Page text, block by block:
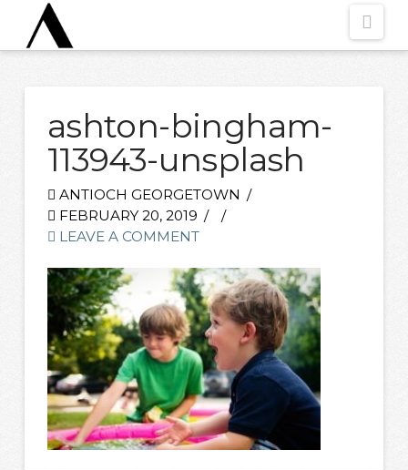
ashton-bingham-
113943-unsplash
ANTIOCH GEORGETOWN
FEBRUARY 20, 2019
LEAVE A COMMENT